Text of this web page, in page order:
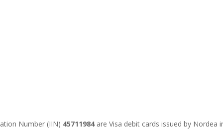
Number (IIN) 45711984are Visa debit cards issued by Nordea